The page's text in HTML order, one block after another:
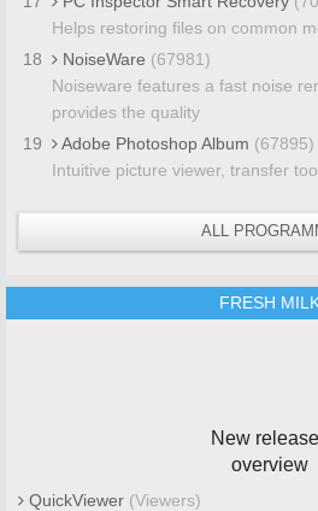
Helps restoring files on common
18
NoiseWare (67981)
Noiseware features a fast noise
provides the quality
19
Adobe Photoshop Album (67895)
Intuitive picture viewer, transfer
ALL
FRESH
New
overview
QuickViewer (Viewers)